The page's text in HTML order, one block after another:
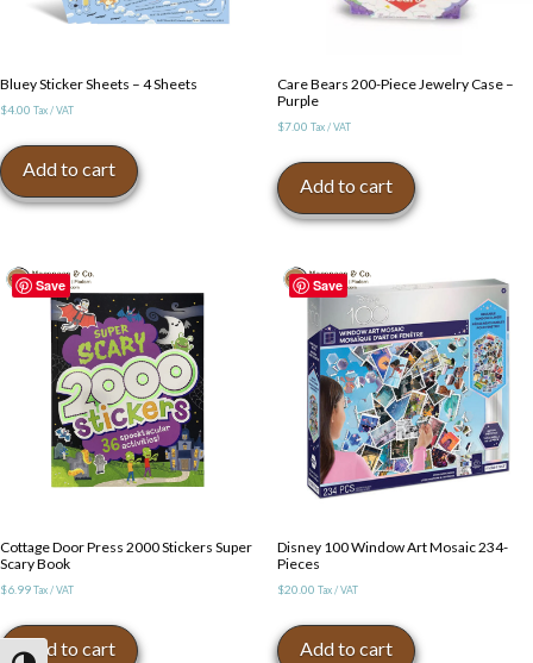
Bluey Sticker Sheets – 4 Sheets
$4.00 Tax / VAT
Add to cart
Care Bears 200-Piece Jewelry Case –
Purple
$7.00 Tax / VAT
Add to cart
Save
Cottage Door Press 2000 Stickers Super
Scary Book
$6.99 Tax / VAT
Add to cart
Save
Disney 100 Window Art Mosaic 234-
Pieces
$20.00 Tax / VAT
Add to cart